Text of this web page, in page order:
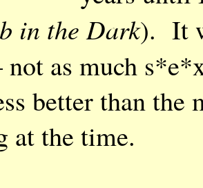
in the Dark). It
not as much
better than
at the time.